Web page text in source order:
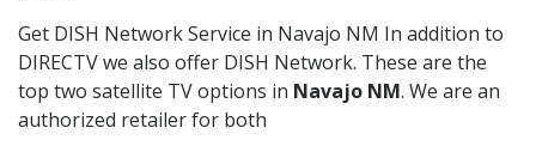
Get DISH Network Service in Navajo NM In addition to
DIRECTV we also offer DISH Network. These are the
top two satellite TV options in Navajo NM. We are an
authorized retailer for both